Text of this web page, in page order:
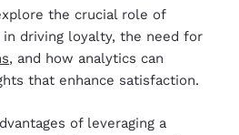
the crucial role of
driving loyalty, the need for
, and how analytics can
that enhance satisfaction.
of leveraging a